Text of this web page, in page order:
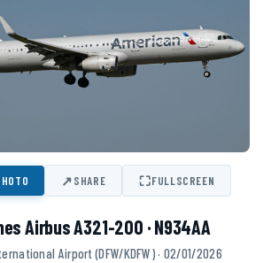
↗SHARE ⛶FULLSCREEN
Airbus A321-200 · N934AA
Airport (DFW/KDFW) · 02/01/2026